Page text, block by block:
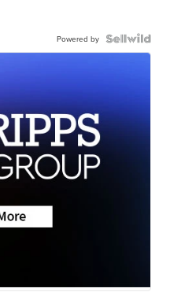
Powered by